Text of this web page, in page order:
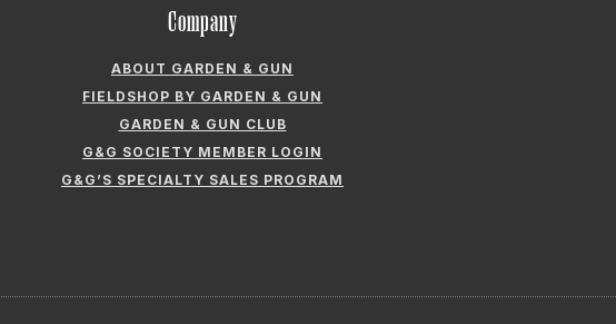
Company
ABOUT GARDEN & GUN
FIELDSHOP BY GARDEN & GUN
GARDEN & GUN CLUB
G&G SOCIETY MEMBER LOGIN
G&G’S SPECIALTY SALES PROGRAM